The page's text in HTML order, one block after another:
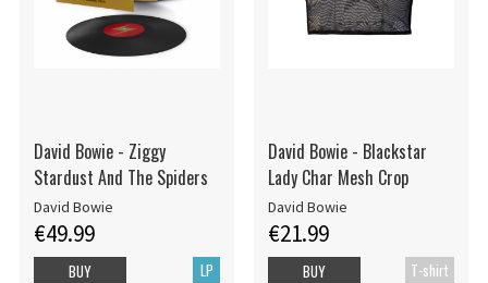
David Bowie - Ziggy
Stardust And The Spiders
David Bowie
€49.99
LP
BUY
David Bowie - Blackstar
Lady Char Mesh Crop
David Bowie
€21.99
T-shirt
BUY